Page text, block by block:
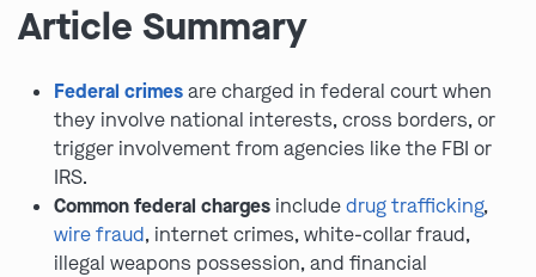
Article Summary
Federal crimesare charged in federal court when
they involve national interests, cross borders, or
trigger involvement from agencies like the FBI or
IRS.
Common federal charges includedrug trafficking,
wire fraud, internet crimes, white-collar fraud,
illegal weapons possession, and financial